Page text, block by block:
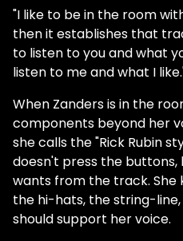
"I like to be in the room
then it establishes that
to listen to you and what
listen to me and what I
When Zanders is in the
components beyond her
she calls the "Rick Rubin
doesn't press the buttons,
wants from the track. She
the hi-hats, the string-
should support her voice.